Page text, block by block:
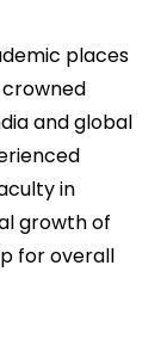
places
crowned
and global
in
growth of
for overall